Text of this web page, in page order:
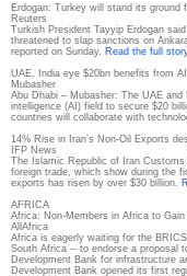
Erdogan: Turkey will stand its
Reuters
Turkish President Tayyip Erdogan
threatened to slap sanctions on
reported on Sunday. Read the full
UAE, India eye $20bn benefits from AI
Mubasher
Abu Dhabi – Mubasher: The UAE
intelligence (AI) field to secure $20
countries will collaborate with
14% Rise in Iran’s Non-Oil Exports
IFP News
The Islamic Republic of Iran
foreign trade, which show during the
exports has risen by over $30 billion.
AFRICA
Africa: Non-Members in Africa to
AllAfrica
Africa is eagerly waiting for the
South Africa -- to endorse a proposal
Development Bank for infrastructure
Development Bank opened its first